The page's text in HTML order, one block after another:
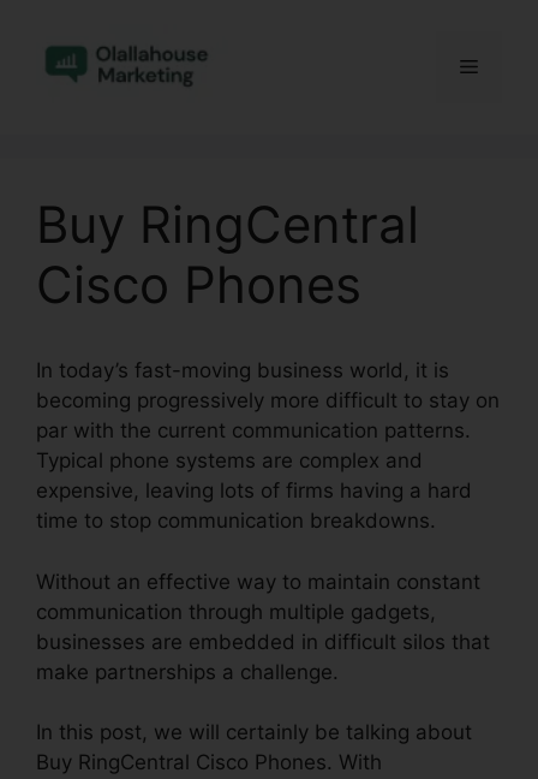
content
Menu
Buy RingCentral
Cisco Phones
In today’s fast-moving business world, it is
becoming progressively more difficult to stay on
par with the current communication patterns.
Typical phone systems are complex and
expensive, leaving lots of firms having a hard
time to stop communication breakdowns.
Without an effective way to maintain constant
communication through multiple gadgets,
businesses are embedded in difficult silos that
make partnerships a challenge.
In this post, we will certainly be talking about
Buy RingCentral Cisco Phones. With